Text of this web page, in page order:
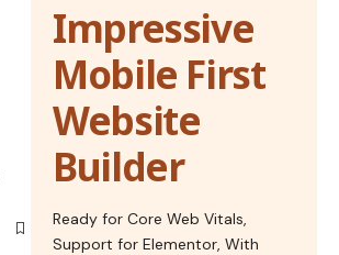
Impressive
Mobile First
Website
Builder
Ready for Core Web Vitals,
Support for Elementor, With